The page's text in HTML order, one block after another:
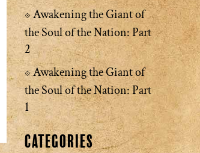
Awakening the Giant of
the Soul of the Nation: Part
2
Awakening the Giant of
the Soul of the Nation: Part
1
Categories